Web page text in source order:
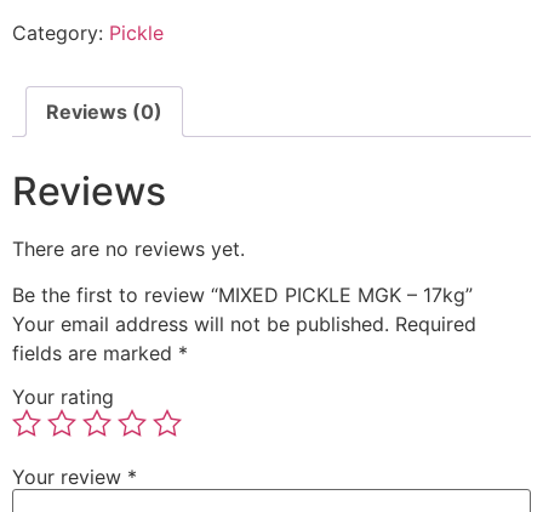
Category: Pickle
Reviews (0)
Reviews
There are no reviews yet.
Be the first to review “MIXED PICKLE MGK – 17kg”
Your email address will not be published. Required
fields are marked *
Your rating
Your review *